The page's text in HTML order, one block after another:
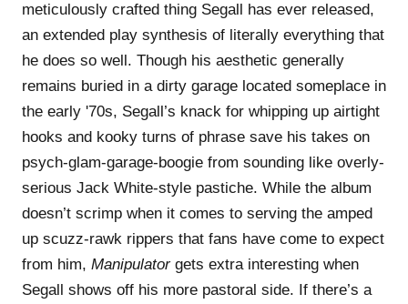
meticulously crafted thing Segall has ever released,
an extended play synthesis of literally everything that
he does so well. Though his aesthetic generally
remains buried in a dirty garage located someplace in
the early '70s, Segall’s knack for whipping up airtight
hooks and kooky turns of phrase save his takes on
psych-glam-garage-boogie from sounding like overly-
serious Jack White-style pastiche. While the album
doesn’t scrimp when it comes to serving the amped
up scuzz-rawk rippers that fans have come to expect
from him, Manipulatorgets extra interesting when
Segall shows off his more pastoral side. If there’s a